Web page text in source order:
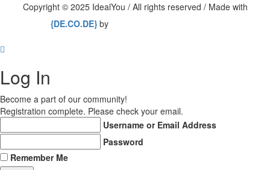
Copyright © 2025 IdealYou / All rights reserved / Made with
{DE.CO.DE} by
Log In
Become a part of our community!
Registration complete. Please check your email.
Username or Email Address
Password
Remember Me